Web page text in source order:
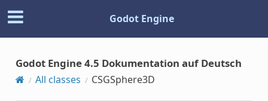
Godot Engine
Godot Engine 4.5 Dokumentation auf Deutsch
All classes CSGSphere3D